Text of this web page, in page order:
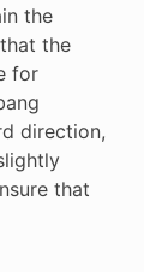
the
the
for
direction,
that